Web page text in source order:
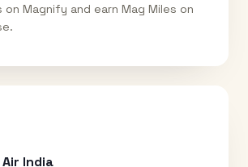
Magnify and earn Mag Miles on
India